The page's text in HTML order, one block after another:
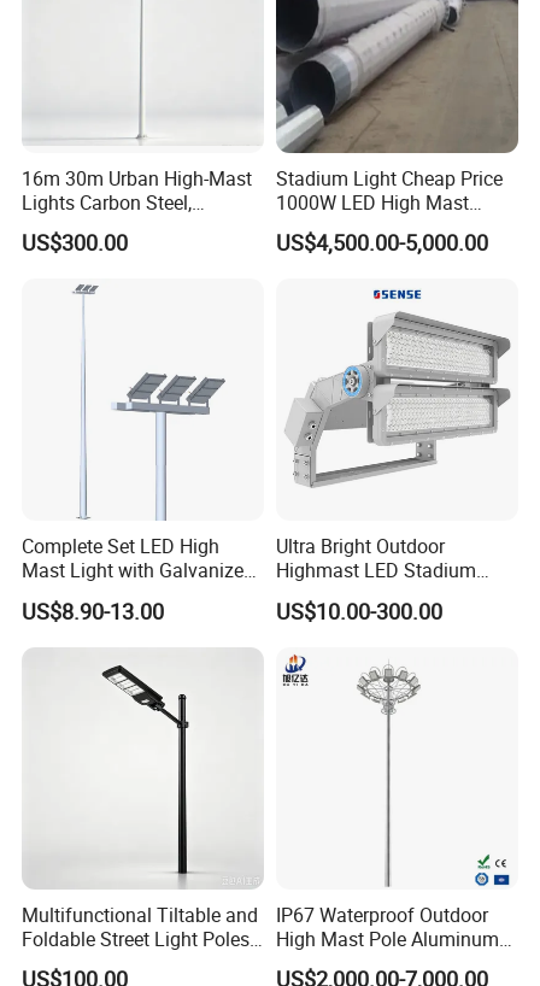
Q1.Can l get a sample?
Our products are mainly street lamp series,
medium pole lamp series, high pole lamp
seriestraffic signal lamp series, solar lamp
series, garden lamp series, lawn lamp series,
floodlightseries, underground lamp series and
Q3. Can l use my own logo or design on the
and design can be made on the product.
16m 30m Urban High-Mast
Lights Carbon Steel,
Stainless Steel, Aluminum
US$300.00
Stadium Light Cheap Price
1000W LED High Mast
Luminaire Flood Lamp
US$4,500.00-5,000.00
Complete Set LED High
Mast Light with Galvanized
Pole Sports Court Lighting
US$8.90-13.00
Ultra Bright Outdoor
Highmast LED Stadium
Light Solution for
Football/Cricket
Lighting
US$10.00-300.00
Multifunctional Tiltable and
Foldable Street Light Poles
(3m, 6m, 9m, and 12m)
US$100.00
IP67 Waterproof Outdoor
High Mast Pole Aluminum
Street 50W/100W/200W
US$2,000.00-7,000.00